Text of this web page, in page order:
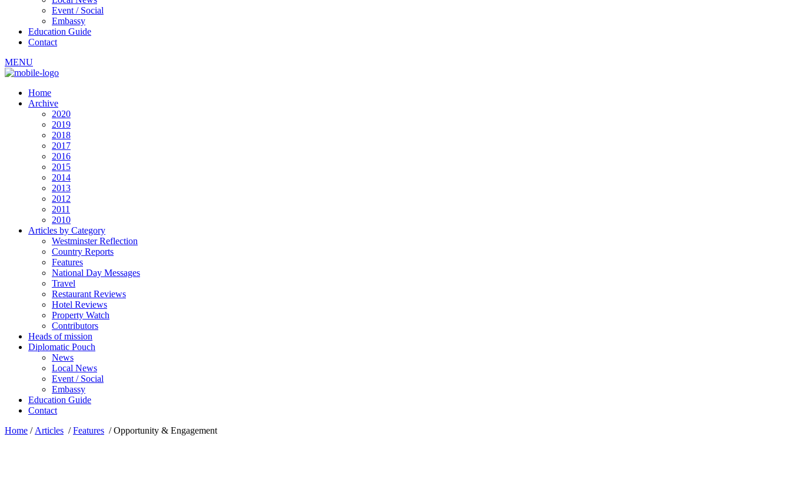
Event / Social
Embassy
Education Guide
Contact
MENU
Home
Archive
2020
2019
2018
2017
2016
2015
2014
2013
2012
2011
2010
Articles by Category
Westminster Reflection
Country Reports
Features
National Day Messages
Travel
Restaurant Reviews
Hotel Reviews
Property Watch
Contributors
Heads of mission
Diplomatic Pouch
News
Local News
Event / Social
Embassy
Education Guide
Contact
Home / Articles /Features /Opportunity & Engagement